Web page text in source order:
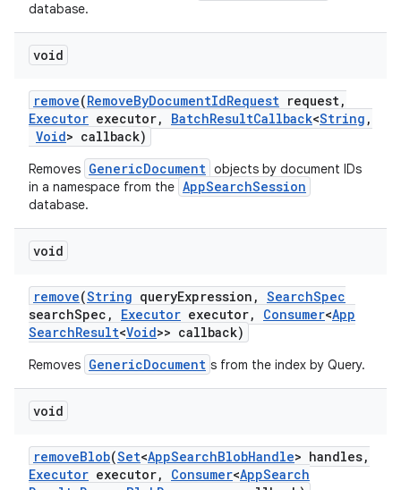
database.
void
remove(RemoveByDocumentIdRequest request,
Executor executor, BatchResultCallback<String ,
Void> callback)
Removes GenericDocument objects by document IDs
in a namespace from the AppSearchSession
database.
void
remove(String queryExpression , SearchSpec
searchSpec , Executor executor, Consumer<App
SearchResult<Void>> callback)
Removes GenericDocument s from the index by Query.
void
removeBlob(Set<AppSearchBlobHandle> handles,
Executor executor, Consumer<AppSearch